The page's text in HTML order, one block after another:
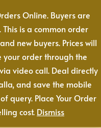
Online. Buyers are
is a common order
new buyers. Prices will
your order through the
video call. Deal directly
and save the mobile
query. Place Your Order
cost. Dismiss